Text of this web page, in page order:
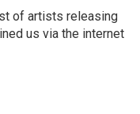
of artists releasing
us via the internet